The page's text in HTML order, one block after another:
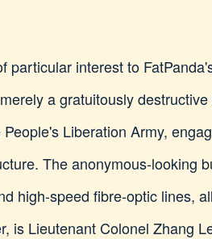
interest to
a gratuitously
Liberation Army,
The anonymous-looking
high-speed fibre-optic lines,
is Lieutenant Colonel Zhang